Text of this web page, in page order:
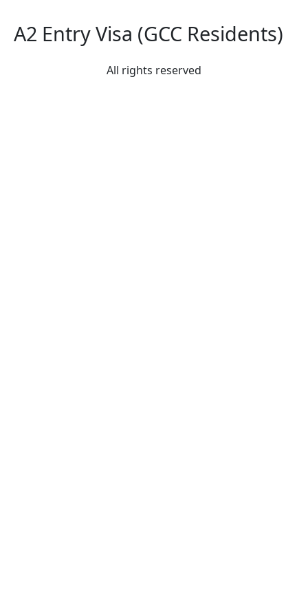
A2 Entry Visa (GCC Residents)
All rights reserved